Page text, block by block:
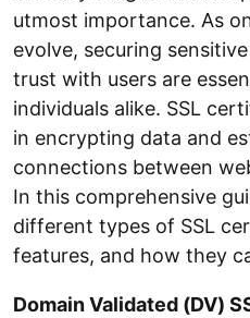
utmost importance. As
evolve, securing
trust with users are
individuals alike. SSL
in encrypting data and
connections between
In this comprehensive
different types of SSL
features, and how they
Domain Validated (DV)